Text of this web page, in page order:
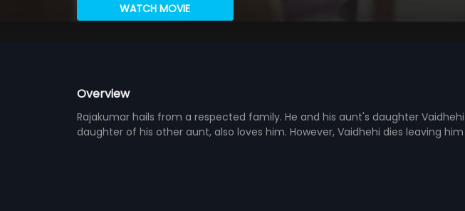
WATCH MOVIE
Overview
Rajakumar hails from a respected family. He and his aunt's daughter
daughter of his other aunt, also loves him. However, Vaidhehi dies leaving